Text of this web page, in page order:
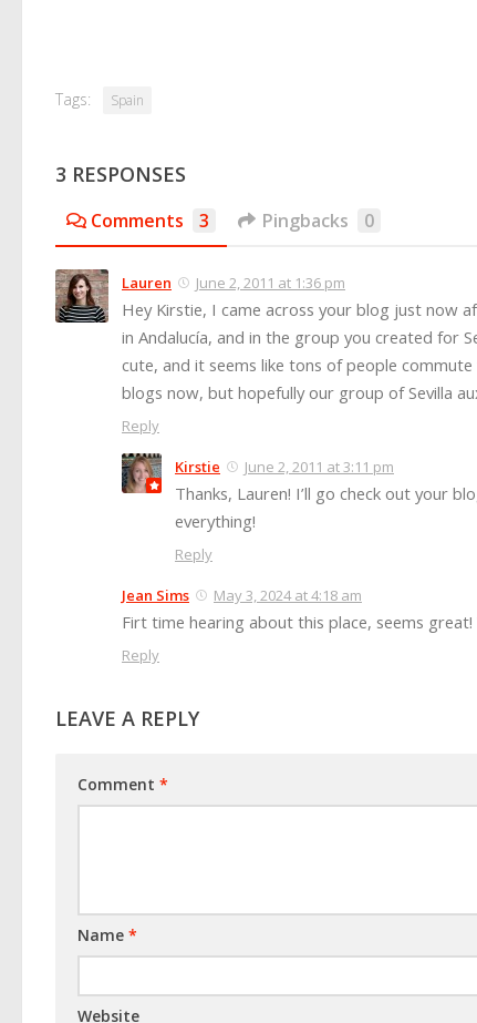
Tags: Spain
3 RESPONSES
Comments 3 Pingbacks 0
Lauren June 2, 2011 at 1:36 pm
Hey Kirstie, I came across your blog just now
in Andalucía, and in the group you created for
cute, and it seems like tons of people
blogs now, but hopefully our group of Sevilla
Reply
Kirstie June 2, 2011 at 3:11 pm
Thanks, Lauren! I’ll go check out your
everything!
Reply
Jean Sims May 3, 2024 at 4:18 am
Firt time hearing about this place, seems
Reply
LEAVE A REPLY
Comment *
Name *
Website